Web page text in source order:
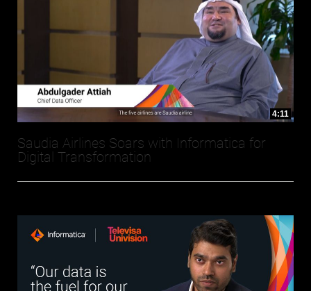
4:11
Saudia Airlines Soars with Informatica for
Digital Transformation